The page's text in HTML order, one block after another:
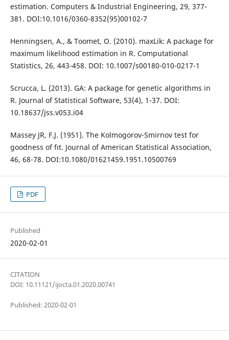
estimation. Computers & Industrial Engineering, 29, 377-
381. DOI:10.1016/0360-8352(95)00102-7
Henningsen, A., & Toomet, O. (2010). maxLik: A package for
maximum likelihood estimation in R. Computational
Statistics, 26, 443-458. DOI: 10.1007/s00180-010-0217-1
Scrucca, L. (2013). GA: A package for genetic algorithms in
R. Journal of Statistical Software, 53(4), 1-37. DOI:
10.18637/jss.v053.i04
Massey JR, F.J. (1951). The Kolmogorov-Smirnov test for
goodness of fıt. Journal of American Statistical Association,
46, 68-78. DOI:10.1080/01621459.1951.10500769
PDF
Published
2020-02-01
CITATION
DOI: 10.11121/ijocta.01.2020.00741
Published: 2020-02-01